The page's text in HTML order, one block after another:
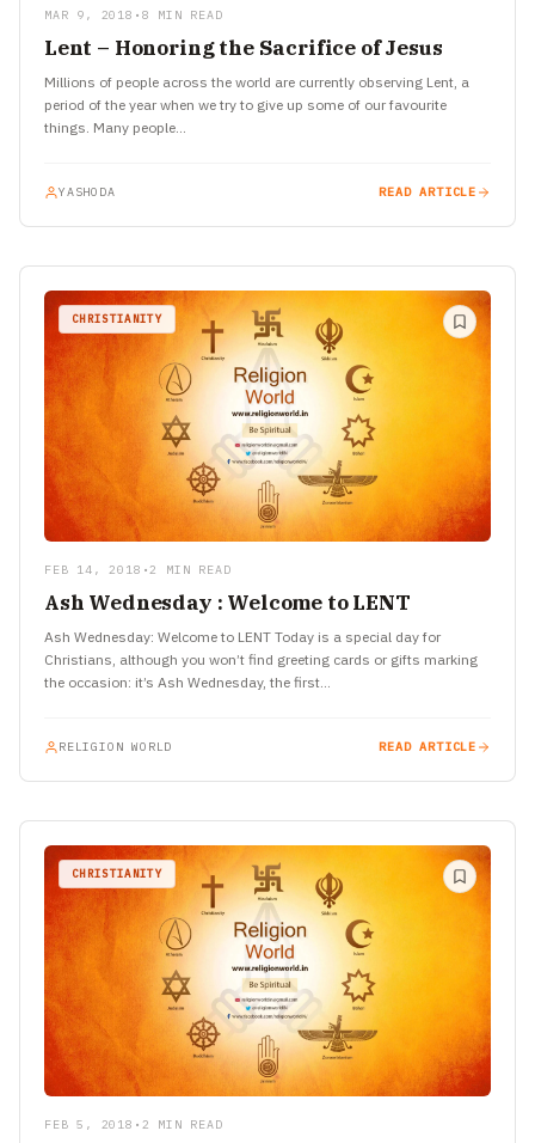
MAR 9, 2018 • 8 MIN READ
Lent – Honoring the Sacrifice of Jesus
Millions of people across the world are currently observing Lent, a
period of the year when we try to give up some of our favourite
things. Many people…
YASHODA READ ARTICLE
CHRISTIANITY
FEB 14, 2018 •2 MIN READ
Ash Wednesday : Welcome to LENT
Ash Wednesday: Welcome to LENT Today is a special day for
Christians, although you won’t find greeting cards or gifts marking
the occasion: it’s Ash Wednesday, the first…
RELIGION WORLD READ ARTICLE
CHRISTIANITY
FEB 5, 2018 • 2 MIN READ